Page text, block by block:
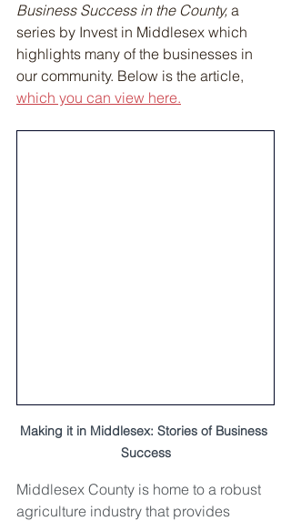
Business Success in the County, a
series by Invest in Middlesex which
highlights many of the businesses in
our community. Below is the article,
which you can view here.
Making it in Middlesex: Stories of Business
Success
Middlesex County is home to a robust
agriculture industry that provides